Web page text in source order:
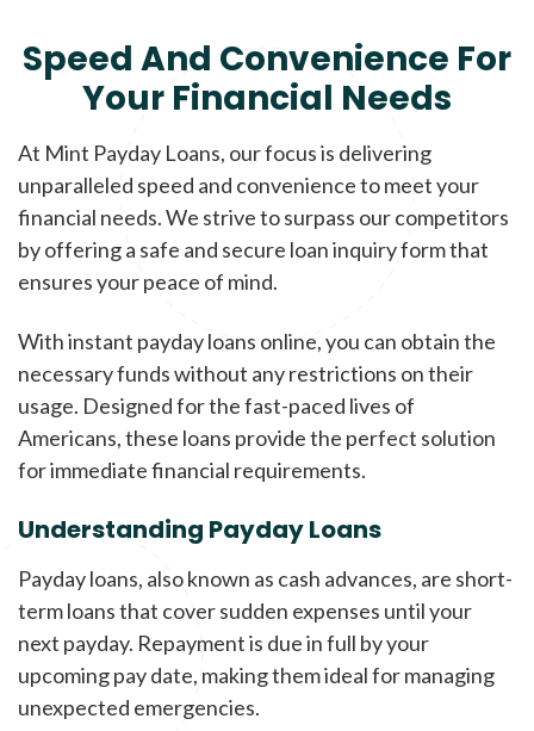
Speed And Convenience For
Your Financial Needs
At Mint Payday Loans, our focus is delivering
unparalleled speed and convenience to meet your
financial needs. We strive to surpass our competitors
by offering a safe and secure loan inquiry form that
ensures your peace of mind.
With instant payday loans online, you can obtain the
necessary funds without any restrictions on their
usage. Designed for the fast-paced lives of
Americans, these loans provide the perfect solution
for immediate financial requirements.
Understanding Payday Loans
Payday loans, also known as cash advances, are short-
term loans that cover sudden expenses until your
next payday. Repayment is due in full by your
upcoming pay date, making them ideal for managing
unexpected emergencies.